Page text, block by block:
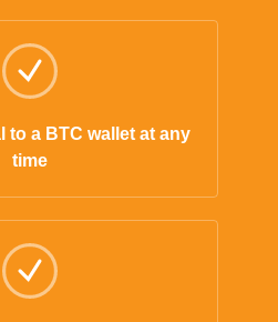
to a BTC wallet at any
time